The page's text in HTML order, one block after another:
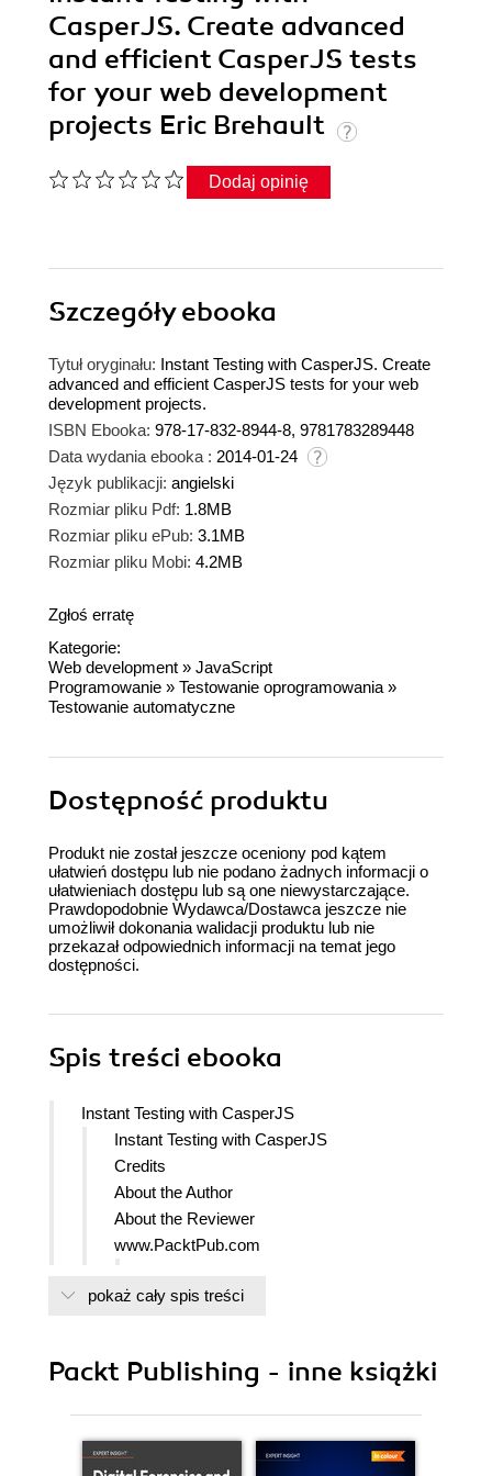
CasperJS. Create advanced
and efficient CasperJS tests
for your web development
projects Eric Brehault
Dodaj opinię
Szczegółyebooka
Tytuł oryginału: Instant Testing with CasperJS. Create
advanced and efficient CasperJS tests for your web
development projects.
ISBN Ebooka: 978-17-832-8944-8, 9781783289448
Data wydania ebooka : 2014-01-24
Język publikacji: angielski
Rozmiar pliku Pdf: 1.8MB
Rozmiar pliku ePub: 3.1MB
Rozmiar pliku Mobi: 4.2MB
Zgłoś erratę
Kategorie:
Web development » JavaScript
Programowanie » Testowanie oprogramowania »
Testowanie automatyczne
Dostępność produktu
Produkt nie został jeszcze oceniony pod kątem
ułatwień dostępu lub nie podano żadnych informacji o
ułatwieniach dostępu lub są one niewystarczające.
Prawdopodobnie Wydawca/Dostawca jeszcze nie
umożliwił dokonania walidacji produktu lub nie
przekazał odpowiednich informacji na temat jego
dostępności.
Spis treści ebooka
Instant Testing with CasperJS
Instant Testing with CasperJS
Credits
About the Author
About the Reviewer
www.PacktPub.com
and more
holders
What you need for this book
pokaż cały spis treści
Packt Publishing - inne książki